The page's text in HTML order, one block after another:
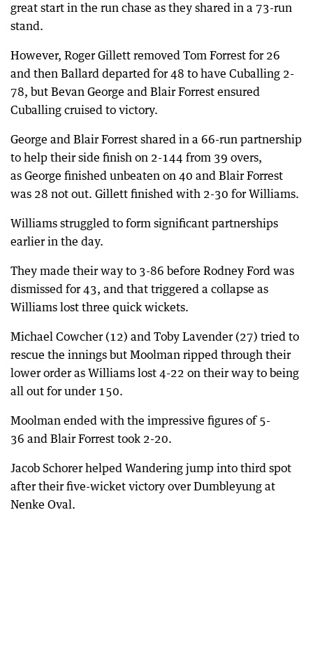
great start in the run chase as they shared in a 73-run
stand.
However, Roger Gillett removed Tom Forrest for 26
and then Ballard departed for 48 to have Cuballing 2-
78, but Bevan George and Blair Forrest ensured
Cuballing cruised to victory.
George and Blair Forrest shared in a 66-run partnership
to help their side finish on 2-144 from 39 overs,
as George finished unbeaten on 40 and Blair Forrest
was 28 not out. Gillett finished with 2-30 for Williams.
Williams struggled to form significant partnerships
earlier in the day.
They made their way to 3-86 before Rodney Ford was
dismissed for 43, and that triggered a collapse as
Williams lost three quick wickets.
Michael Cowcher (12) and Toby Lavender (27) tried to
rescue the innings but Moolman ripped through their
lower order as Williams lost 4-22 on their way to being
all out for under 150.
Moolman ended with the impressive figures of 5-
36 and Blair Forrest took 2-20.
Jacob Schorer helped Wandering jump into third spot
after their five-wicket victory over Dumbleyung at
Nenke Oval.